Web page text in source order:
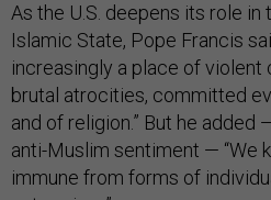
As the U.S. deepens its role in
Islamic State, Pope Francis
increasingly a place of
brutal atrocities, committed
and of religion.” But he added
anti-Muslim sentiment — “We
immune from forms of